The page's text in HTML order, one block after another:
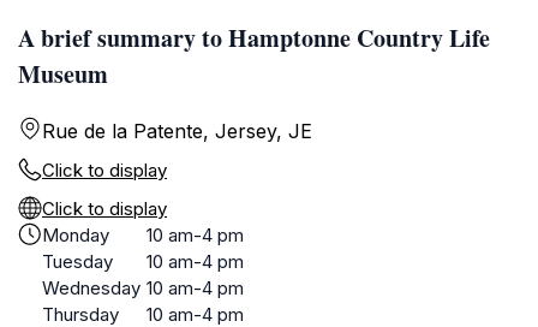
A brief summary to Hamptonne Country Life
Museum
Rue de la Patente, Jersey, JE
Click to display
Click to display
Monday
10 am-4 pm
Tuesday
10 am-4 pm
Wednesday 10 am-4 pm
Thursday
10 am-4 pm